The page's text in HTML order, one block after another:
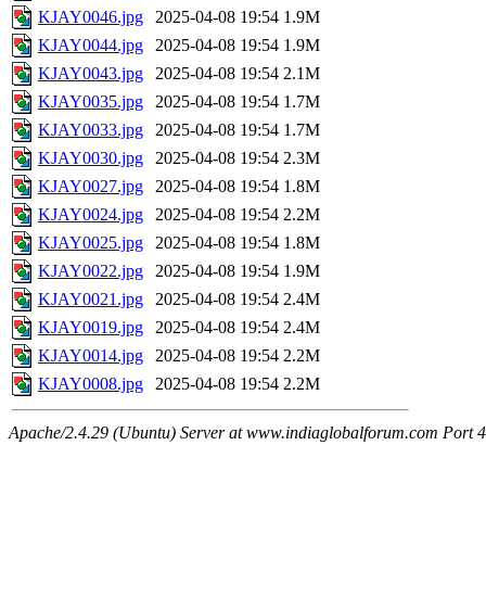
KJAY0046.jpg
2025-04-08 19:54 1.9M
KJAY0044.jpg
2025-04-08 19:54 1.9M
KJAY0043.jpg
2025-04-08 19:54 2.1M
KJAY0035.jpg
2025-04-08 19:54 1.7M
KJAY0033.jpg
2025-04-08 19:54 1.7M
KJAY0030.jpg
2025-04-08 19:54 2.3M
KJAY0027.jpg
2025-04-08 19:54 1.8M
KJAY0024.jpg
2025-04-08 19:54 2.2M
KJAY0025.jpg
2025-04-08 19:54 1.8M
KJAY0022.jpg
2025-04-08 19:54 1.9M
KJAY0021.jpg
2025-04-08 19:54 2.4M
KJAY0019.jpg
2025-04-08 19:54 2.4M
KJAY0014.jpg
2025-04-08 19:54 2.2M
KJAY0008.jpg
2025-04-08 19:54 2.2M
Apache/2.4.29 (Ubuntu) Server at www.indiaglobalforum.com Port